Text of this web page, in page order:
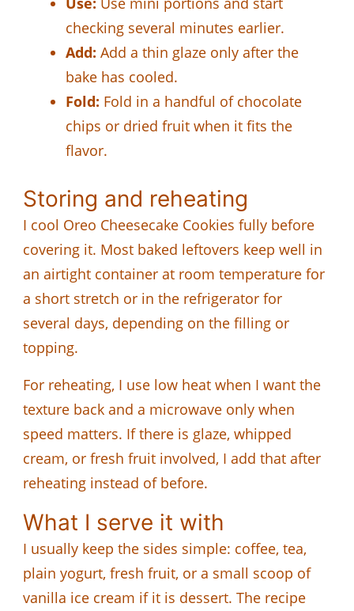
checking several minutes earlier.
Add: Add a thin glaze only after the
bake has cooled.
Fold: Fold in a handful of chocolate
chips or dried fruit when it fits the
flavor.
Storing and reheating
I cool Oreo Cheesecake Cookies fully before
covering it. Most baked leftovers keep well in
an airtight container at room temperature for
a short stretch or in the refrigerator for
several days, depending on the filling or
topping.
For reheating, I use low heat when I want the
texture back and a microwave only when
speed matters. If there is glaze, whipped
cream, or fresh fruit involved, I add that after
reheating instead of before.
What I serve it with
I usually keep the sides simple: coffee, tea,
plain yogurt, fresh fruit, or a small scoop of
vanilla ice cream if it is dessert. The recipe